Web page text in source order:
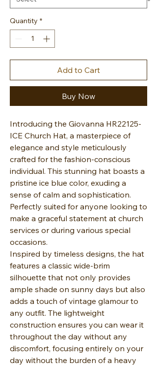
Quantity *
Add to Cart
Buy Now
Introducing the Giovanna HR22125-
ICE Church Hat, a masterpiece of
elegance and style meticulously
crafted for the fashion-conscious
individual. This stunning hat boasts a
pristine ice blue color, exuding a
sense of calm and sophistication.
Perfectly suited for anyone looking to
make a graceful statement at church
services or during various special
occasions.
Inspired by timeless designs, the hat
features a classic wide-brim
silhouette that not only provides
ample shade on sunny days but also
adds a touch of vintage glamour to
any outfit. The lightweight
construction ensures you can wear it
throughout the day without any
discomfort, focusing entirely on your
day without the burden of a heavy